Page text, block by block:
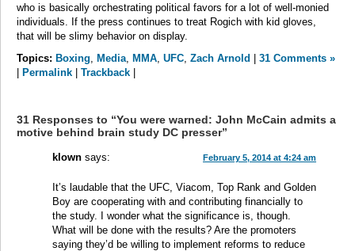
who is basically orchestrating political favors for a lot of well-monied
individuals. If the press continues to treat Rogich with kid gloves,
that will be slimy behavior on display.
Topics: Boxing, Media, MMA, UFC, Zach Arnold
31 Comments »
Permalink Trackback
31 Responses to “You were warned: John McCain admits a
motive behind brain study DC presser”
klown says: February 5, 2014 at 4:24 am
It’s laudable that the UFC, Viacom, Top Rank and Golden
Boy are cooperating with and contributing financially to
the study. I wonder what the significance is, though.
What will be done with the results? Are the promoters
saying they’d be willing to implement reforms to reduce